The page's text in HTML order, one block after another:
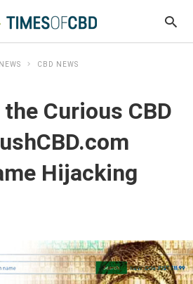
CBD NEWS
Curious CBD
Hijacking